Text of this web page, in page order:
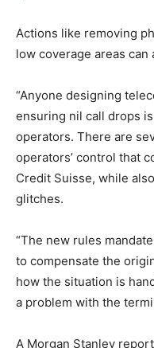
Actions like removing
low coverage areas can
“Anyone designing
ensuring nil call drops
operators. There are
operators’ control that
Credit Suisse, while
glitches.
“The new rules
to compensate the
how the situation is
a problem with the
A Morgan Stanley